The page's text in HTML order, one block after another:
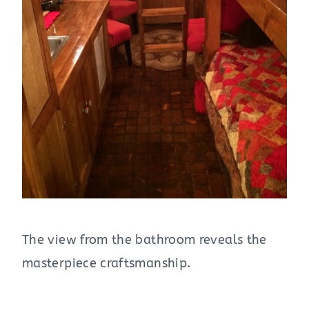
The view from the bathroom reveals the
masterpiece craftsmanship.